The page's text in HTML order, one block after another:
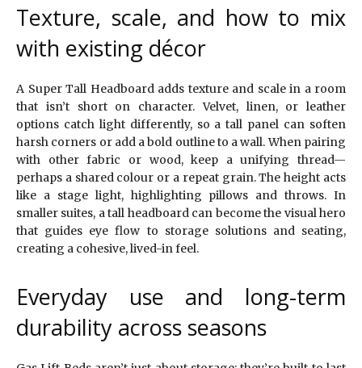
Texture, scale, and how to mix
with existing décor
A Super Tall Headboard adds texture and scale in a room
that isn’t short on character. Velvet, linen, or leather
options catch light differently, so a tall panel can soften
harsh corners or add a bold outline to a wall. When pairing
with other fabric or wood, keep a unifying thread—
perhaps a shared colour or a repeat grain. The height acts
like a stage light, highlighting pillows and throws. In
smaller suites, a tall headboard can become the visual hero
that guides eye flow to storage solutions and seating,
creating a cohesive, lived-in feel.
Everyday use and long-term
durability across seasons